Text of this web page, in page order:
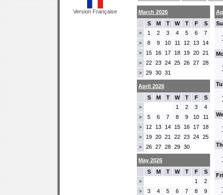
Version Française
March 2026
S
M T W T F S
> 1 2 3 4 5 6 7
> 8 9 10 11 12 13 14
> 15 16 17 18 19 20 21
> 22 23 24 25 26 27 28
> 29 30 31
April 2026
S
M T W T F S
> 1 2 3 4
> 5 6 7 8 9 10 11
> 12 13 14 15 16 17 18
> 19 20 21 22 23 24 25
> 26 27 28 29 30
May 2026
S
M T W T F S
> 1 2
> 3 4 5 6 7 8 9